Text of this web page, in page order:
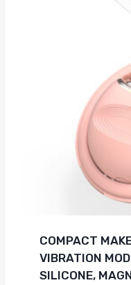
COMPACT
VIBRATION
SILICONE,